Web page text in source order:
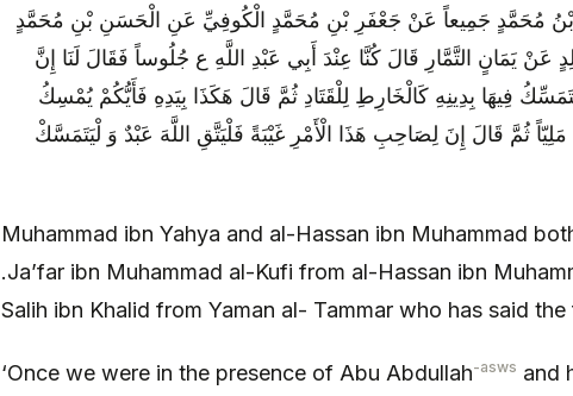
مُحَمَّدٍ جَمِيعاً عَنْ جَعْفَرِ بْنِ مُحَمَّدٍ الْكُوفِيِّ عَنِ الْحَسَنِ بْنِ مُحَمَّدٍ
يَمَانٍ التَّمَّارِ قَالَ كُنَّا عِنْدَ أَبِي عَبْدِ اللَّهِ ع جُلُوساً فَقَالَ لَنَا إِنَّ
فِيهَا بِدِينِهِ كَالْخَارِطِ لِلْقَتَادِ ثُمَّ قَالَ هَكَذَا بِيَدِهِ فَأَيُّكُمْ يُمْسِكُ
ثُمَّ قَالَ إِنَ‏ لِصَاحِبِ هَذَا الْأَمْرِ غَيْبَةً فَلْيَتَّقِ اللَّهَ عَبْدٌ وَ لْيَتَمَسَّكْ
Muhammad ibn Yahya and al-Hassan ibn Muhammad
.Ja’far ibn Muhammad al-Kufi from al-Hassan ibn
Salih ibn Khalid from Yaman al- Tammar who has said
‘Once we were in the presence of Abu Abdullah-asws and